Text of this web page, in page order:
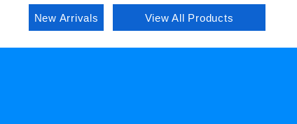
New Arrivals View All Products